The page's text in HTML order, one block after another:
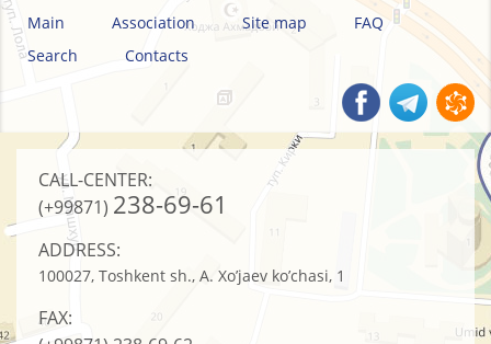
Main Association Site map
FAQ
Search
Contacts
CALL-CENTER:
(+99871) 238-69-61
ADDRESS:
100027, Toshkent sh., A. Xo’jaev ko’chasi, 1
FAX: